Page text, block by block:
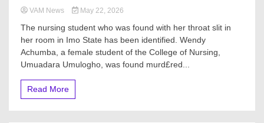
VAM News May 22, 2026
The nursing student who was found with her throat slit in
her room in Imo State has been identified. Wendy
Achumba, a female student of the College of Nursing,
Umuadara Umulogho, was found murd£red...
Read More